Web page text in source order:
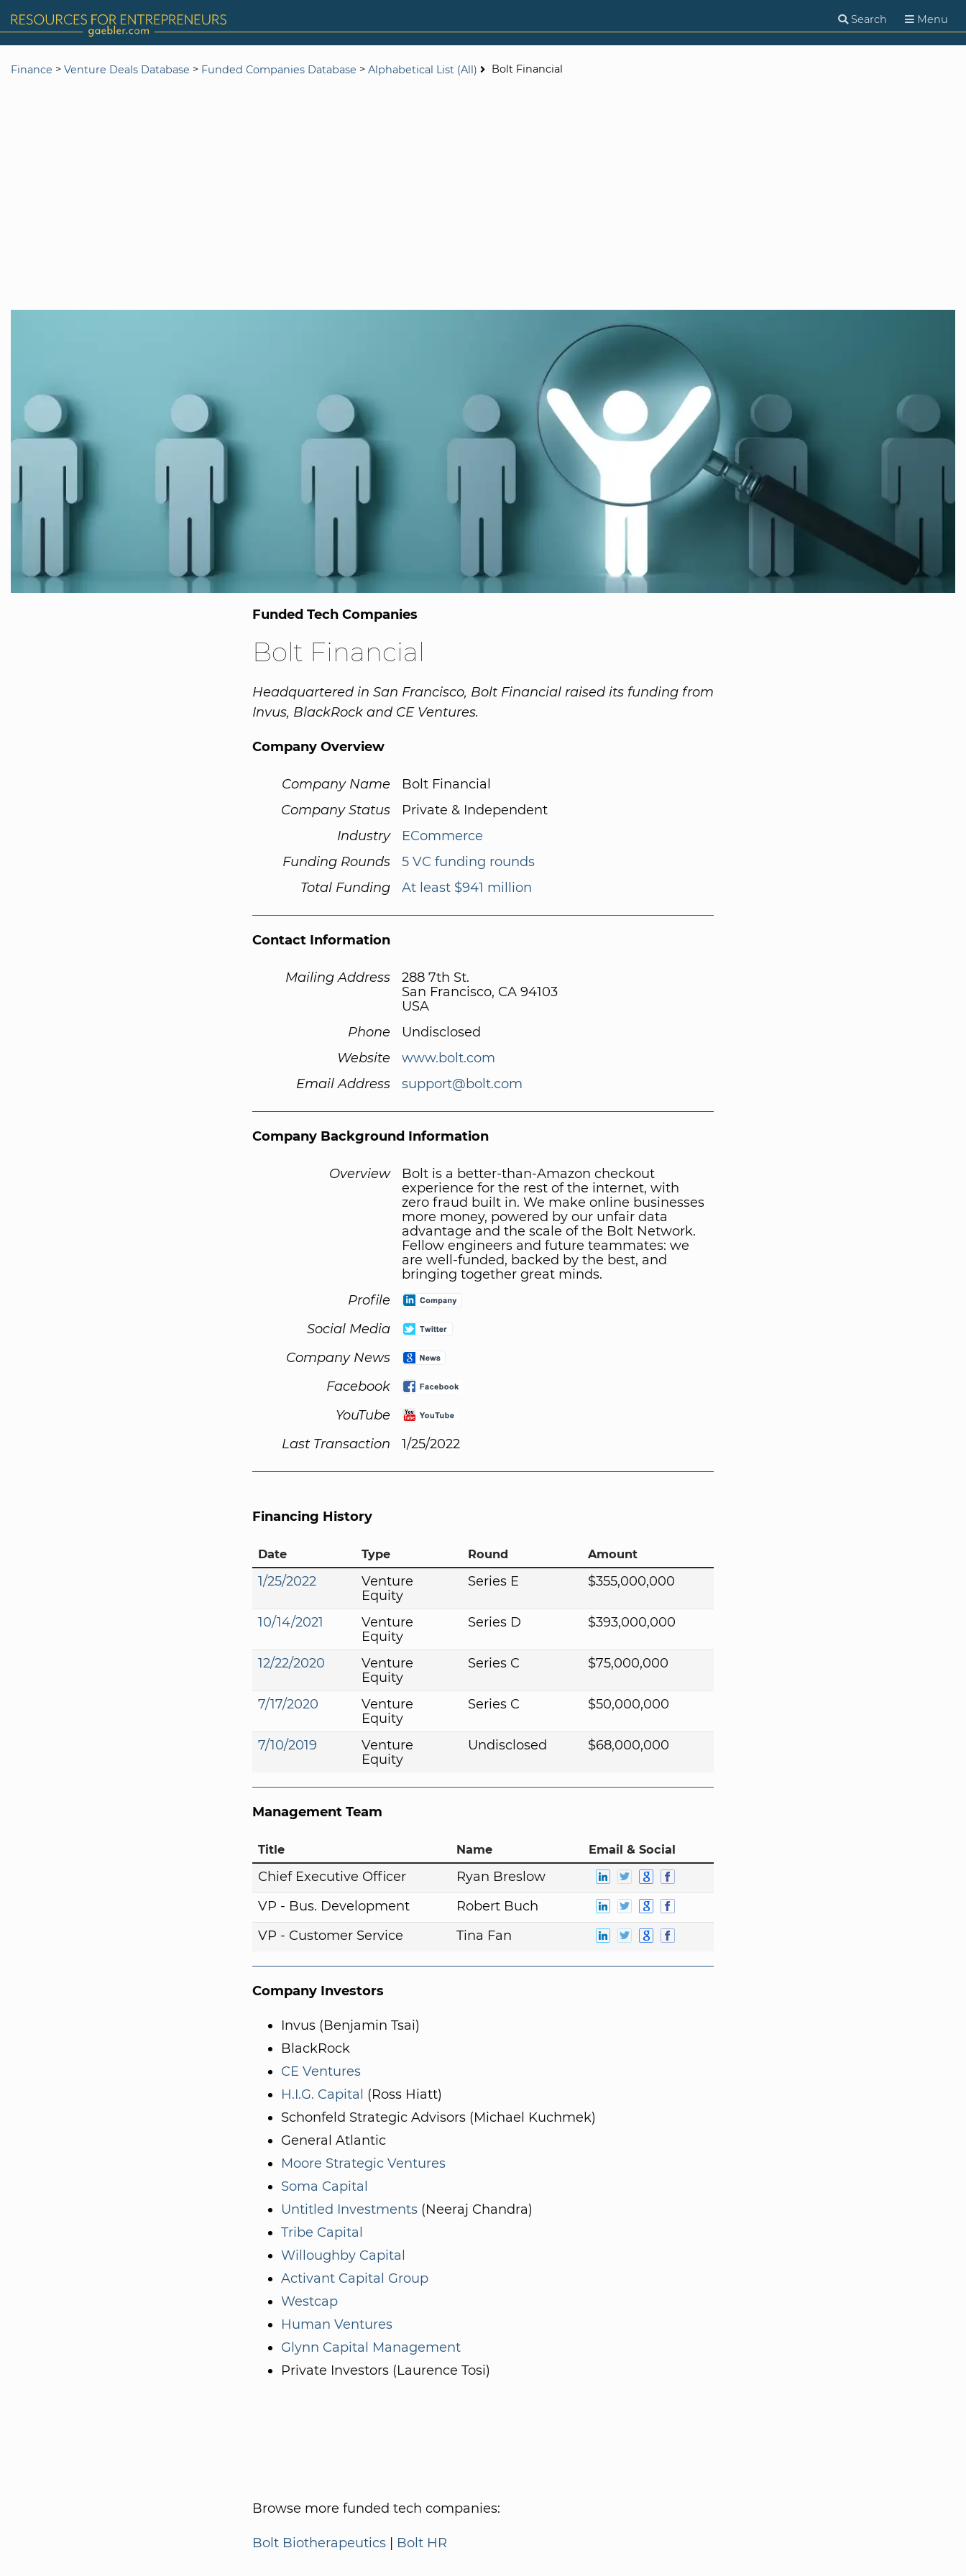
Search Menu
Finance > Venture Deals Database > Funded Companies Database > Alphabetical List (All) Bolt Financial
Funded Tech Companies
Bolt Financial
Headquartered in San Francisco, Bolt Financial raised its funding from
Invus, BlackRock and CE Ventures.
Company Overview
Company Name
Bolt Financial
Company Status
Private & Independent
Industry
ECommerce
Funding Rounds
5 VC funding rounds
Total Funding
At least $941 million
Contact Information
Mailing Address
288 7th St.
San Francisco, CA 94103
USA
Phone
Undisclosed
Website
www.bolt.com
Email Address
support@bolt.com
Company Background Information
Overview
Bolt is a better-than-Amazon checkout
experience for the rest of the internet, with
zero fraud built in. We make online businesses
more money, powered by our unfair data
advantage and the scale of the Bolt Network.
Fellow engineers and future teammates: we
are well-funded, backed by the best, and
bringing together great minds.
Profile
Social Media
Company News
Facebook
YouTube
Last Transaction
1/25/2022
Financing History
Date Type Round Amount
1/25/2022
Venture
Equity
Series E $355,000,000
10/14/2021
Venture
Equity
Series D $393,000,000
12/22/2020
Venture
Equity
Series C $75,000,000
7/17/2020
Venture
Equity
Series C $50,000,000
7/10/2019
Venture
Equity
Undisclosed $68,000,000
Management Team
Title Name Email & Social
Chief Executive Officer
Ryan Breslow
VP - Bus. Development
Robert Buch
VP - Customer Service
Tina Fan
Company Investors
Invus (Benjamin Tsai)
BlackRock
CE Ventures
H.I.G. Capital (Ross Hiatt)
Schonfeld Strategic Advisors (Michael Kuchmek)
General Atlantic
Moore Strategic Ventures
Soma Capital
Untitled Investments (Neeraj Chandra)
Tribe Capital
Willoughby Capital
Activant Capital Group
Westcap
Human Ventures
Glynn Capital Management
Private Investors (Laurence Tosi)
Browse more funded tech companies:
Bolt Biotherapeutics Bolt HR